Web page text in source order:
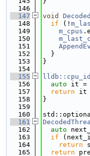
  146
  147
void
  148
if (!
  149
m_cpus
  150
  151
  152
  }
  153
}
  154
  155
  156
auto it =
  157
return it
  158
}
  159
  160
  161
  162
auto
  163
if
  164
return
  165
return